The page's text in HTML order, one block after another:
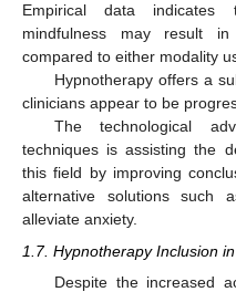
Empirical data indicates
mindfulness may result in
compared to either modality
Hypnotherapy offers a
clinicians appear to be
The technological
techniques is assisting the
this field by improving
alternative solutions such
alleviate anxiety.
1.7. Hypnotherapy Inclusion
Despite the increased